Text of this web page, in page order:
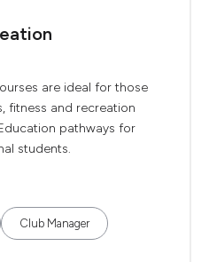
are ideal for those
fitness and recreation
pathways for
students.
Club Manager